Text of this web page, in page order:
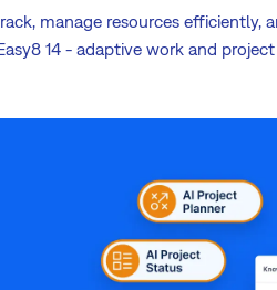
manage resources efficiently,
14 - adaptive work and